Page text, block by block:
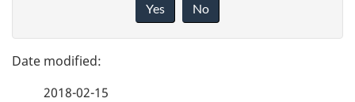
g
e
e
Yes No
2018-02-15